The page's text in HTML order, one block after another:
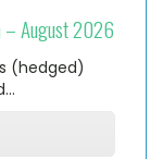
– August 2026
(hedged)